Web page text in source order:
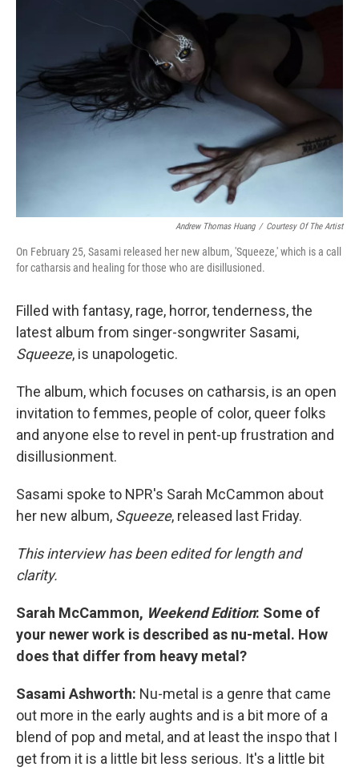
Andrew Thomas Huang / Courtesy Of The Artist
On February 25, Sasami released her new album, 'Squeeze,' which is a call
for catharsis and healing for those who are disillusioned.
Filled with fantasy, rage, horror, tenderness, the
latest album from singer-songwriter Sasami,
Squeeze, is unapologetic.
The album, which focuses on catharsis, is an open
invitation to femmes, people of color, queer folks
and anyone else to revel in pent-up frustration and
disillusionment.
Sasami spoke to NPR's Sarah McCammon about
her new album, Squeeze, released last Friday.
This interview has been edited for length and
clarity.
Sarah McCammon, Weekend Edition: Some of
your newer work is described as nu-metal. How
does that differ from heavy metal?
Sasami Ashworth: Nu-metal is a genre that came
out more in the early aughts and is a bit more of a
blend of pop and metal, and at least the inspo that I
get from it is a little bit less serious. It's a little bit